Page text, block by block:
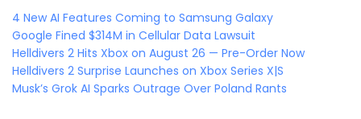
4 New AI Features Coming to Samsung Galaxy
Google Fined $314M in Cellular Data Lawsuit
Helldivers 2 Hits Xbox on August 26 — Pre-Order Now
Helldivers 2 Surprise Launches on Xbox Series X|S
Musk’s Grok AI Sparks Outrage Over Poland Rants